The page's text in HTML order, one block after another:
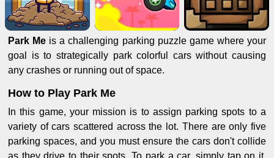
Park Me is a challenging parking puzzle game where your
goal is to strategically park colorful cars without causing
any crashes or running out of space.
How to Play Park Me
In this game, your mission is to assign parking spots to a
variety of cars scattered across the lot. There are only five
parking spaces, and you must ensure the cars don't collide